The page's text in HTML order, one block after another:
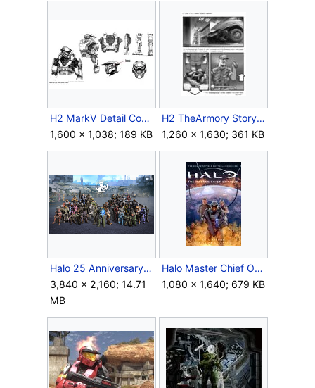
H2 MarkV Detail Concept.jpg
1,600 × 1,038; 189 KB
H2 TheArmory Storyboard 2.jpg
1,260 × 1,630; 361 KB
Halo 25 Anniversary Wallpaper.png
3,840 × 2,160; 14.71
MB
Halo Master Chief Omnibus Cover.jpg
1,080 × 1,640; 679 KB